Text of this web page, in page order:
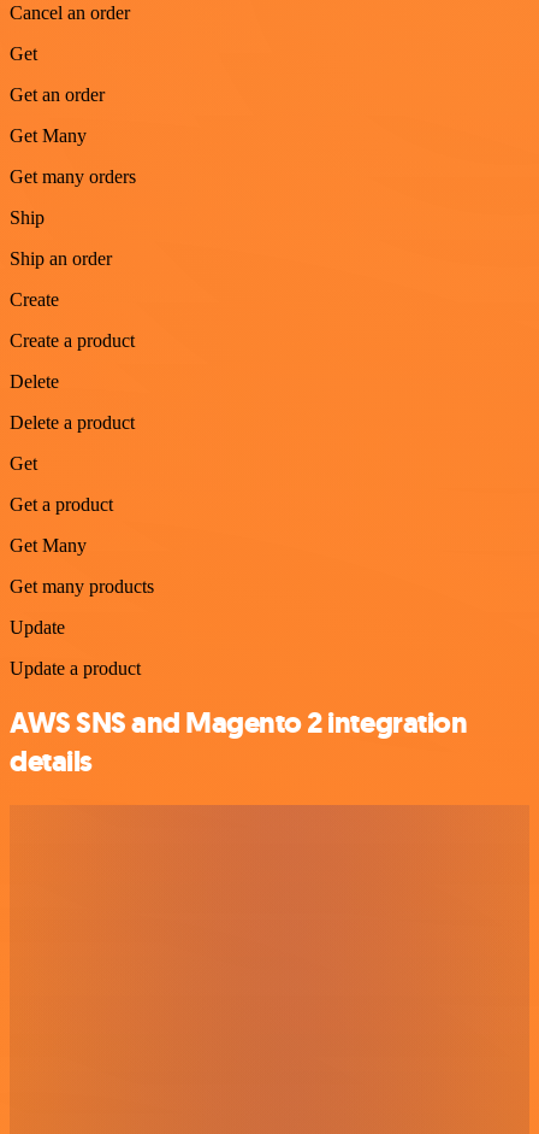
Cancel an order
Get
Get an order
Get Many
Get many orders
Ship
Ship an order
Create
Create a product
Delete
Delete a product
Get
Get a product
Get Many
Get many products
Update
Update a product
AWS SNS and Magento 2 integration
details